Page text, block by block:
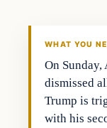
WHAT YOU
On Sunday,
dismissed
Trump is
with his